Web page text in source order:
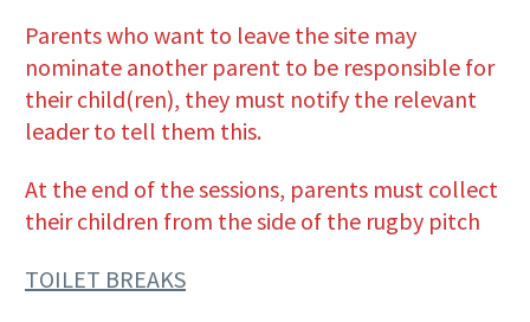
Parents who want to leave the site may
nominate another parent to be responsible for
their child(ren), they must notify the relevant
leader to tell them this.
At the end of the sessions, parents must collect
their children from the side of the rugby pitch
TOILET BREAKS